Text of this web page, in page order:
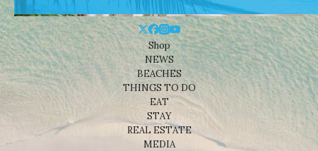
Shop
NEWS
BEACHES
THINGS TO DO
EAT
STAY
REAL ESTATE
MEDIA